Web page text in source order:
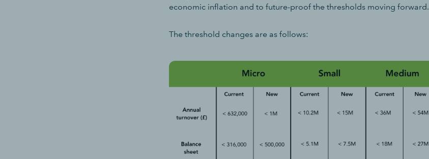
economic inflation and to future-proof the thresholds moving forward.
The threshold changes are as follows: